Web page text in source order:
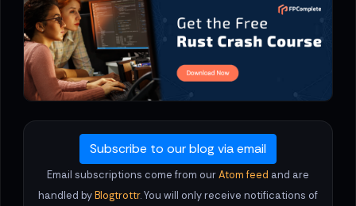
Subscribe to our blog via email
Email subscriptions come from ourAtom feed and are
handled byBlogtrottr. You will only receive notifications of